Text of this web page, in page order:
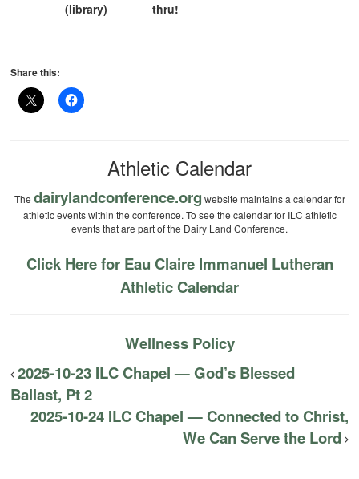
(library)
thru!
Share this:
Athletic Calendar
The dairylandconference.org website maintains a calendar for
athletic events within the conference. To see the calendar for ILC athletic
events that are part of the Dairy Land Conference.
Click Here for Eau Claire Immanuel Lutheran
Athletic Calendar
Wellness Policy
2025-10-23 ILC Chapel — God’s Blessed
Ballast, Pt 2
2025-10-24 ILC Chapel — Connected to Christ,
We Can Serve the Lord